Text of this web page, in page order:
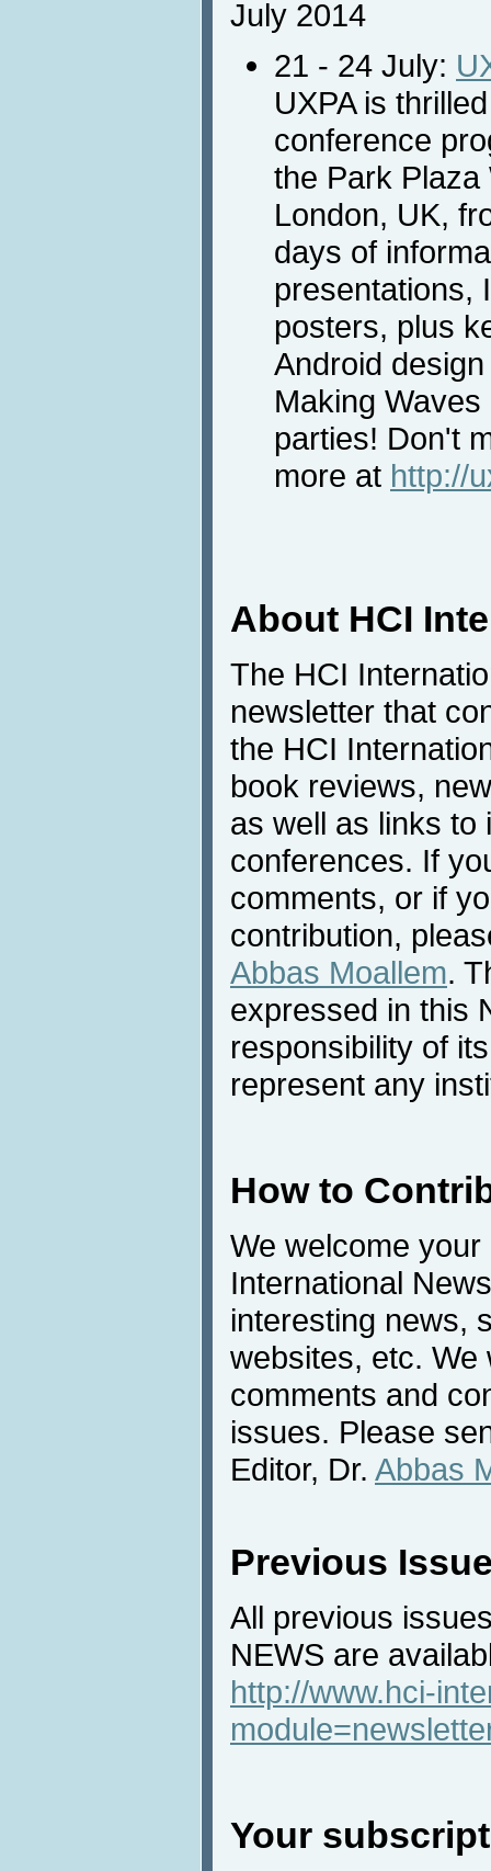
July 2014
21 - 24 July:
UXPA is
conference
the Park Plaza
London, UK,
days of
presentations,
posters, plus
Android
Making
parties! Don't
more at http://
About HCI
The HCI
newsletter that
the HCI
book reviews,
as well as links to
conferences. If
comments, or if
contribution,
Abbas Moallem.
expressed in this
responsibility of
represent any
How to
We welcome
International
interesting news,
websites, etc. We
comments and
issues. Please
Editor, Dr. Abbas
Previous
All previous
NEWS are
http://www.hci-
Your